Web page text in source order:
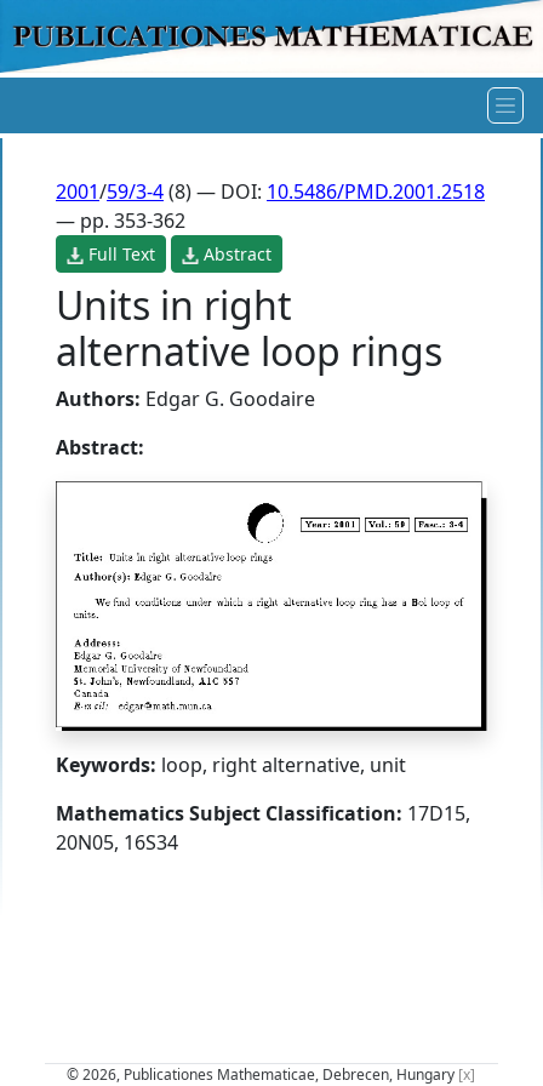
2001/59/3-4(8) — DOI: 10.5486/PMD.2001.2518
— pp. 353-362
Full Text Abstract
Units in right
alternative loop rings
Authors: Edgar G. Goodaire
Abstract:
Keywords: loop, right alternative, unit
Mathematics Subject Classification: 17D15,
20N05, 16S34
© 2026, Publicationes Mathematicae, Debrecen, Hungary [x]